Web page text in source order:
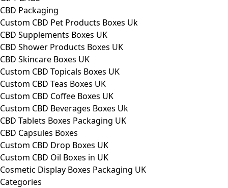
CBD Packaging
Custom CBD Pet Products Boxes Uk
CBD Supplements Boxes UK
CBD Shower Products Boxes UK
CBD Skincare Boxes UK
Custom CBD Topicals Boxes UK
Custom CBD Teas Boxes UK
Custom CBD Coffee Boxes UK
Custom CBD Beverages Boxes Uk
CBD Tablets Boxes Packaging UK
CBD Capsules Boxes
Custom CBD Drop Boxes UK
Custom CBD Oil Boxes in UK
Cosmetic Display Boxes Packaging UK
Categories